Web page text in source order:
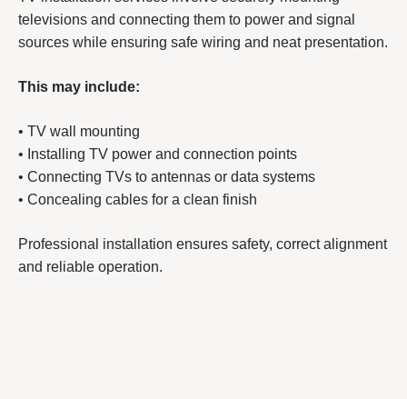
televisions and connecting them to power and signal
sources while ensuring safe wiring and neat presentation.
This may include:
• TV wall mounting
• Installing TV power and connection points
• Connecting TVs to antennas or data systems
• Concealing cables for a clean finish
Professional installation ensures safety, correct alignment
and reliable operation.